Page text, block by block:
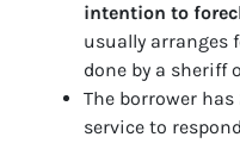
intention to
usually arranges
done by a sheriff
The borrower
service to